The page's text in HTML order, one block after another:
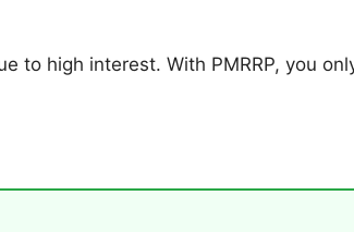
to high interest. With PMRRP, you